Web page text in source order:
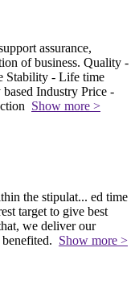
assurance,
of business. Quality -
Stability - Life time
Industry Price -
Show more >
the stipulat... ed time
target to give best
we deliver our
Show more >